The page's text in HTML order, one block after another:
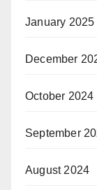
January 2025
December
October 2024
September
August 2024